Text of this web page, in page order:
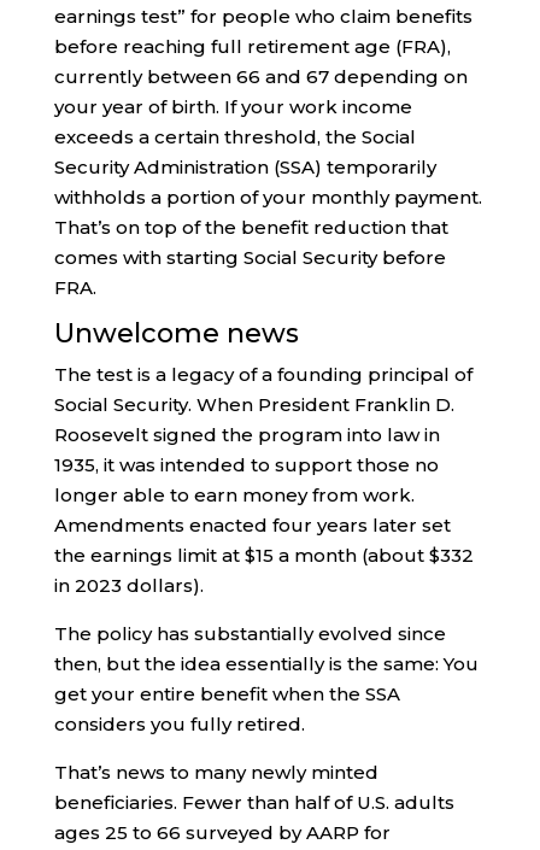
earnings test” for people who claim benefits
before reaching full retirement age (FRA),
currently between 66 and 67 depending on
your year of birth. If your work income
exceeds a certain threshold, the Social
Security Administration (SSA) temporarily
withholds a portion of your monthly payment.
That’s on top of the benefit reduction that
comes with starting Social Security before
FRA.
Unwelcome news
The test is a legacy of a founding principal of
Social Security. When President Franklin D.
Roosevelt signed the program into law in
1935, it was intended to support those no
longer able to earn money from work.
Amendments enacted four years later set
the earnings limit at $15 a month (about $332
in 2023 dollars).
The policy has substantially evolved since
then, but the idea essentially is the same: You
get your entire benefit when the SSA
considers you fully retired.
That’s news to many newly minted
beneficiaries. Fewer than half of U.S. adults
ages 25 to 66 surveyed by AARP for